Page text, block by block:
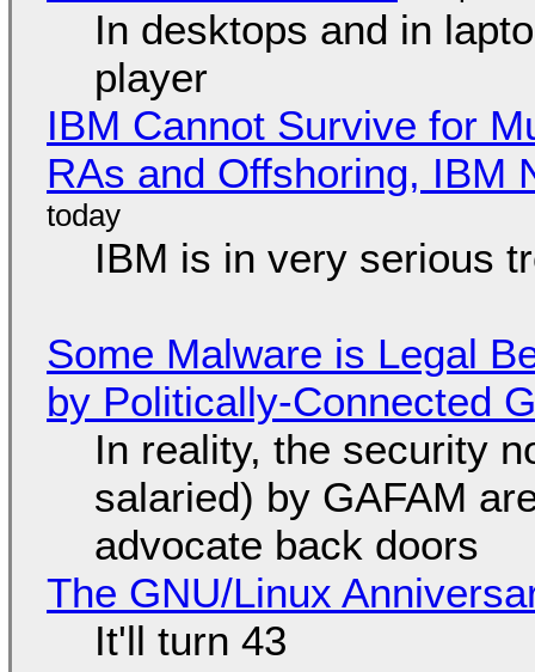
In desktops and in
player
IBM Cannot Survive for
RAs and Offshoring, IBM
IBM is in very serious
Some Malware is Legal
by Politically-Connected
In reality, the security
salaried) by GAFAM
advocate back doors
The GNU/Linux
It'll turn 43